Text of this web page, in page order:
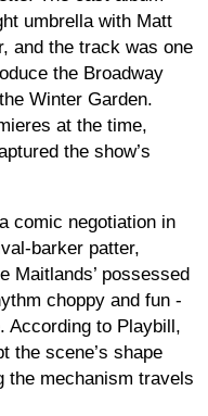
umbrella with Matt
and the track was one
the Broadway
Winter Garden.
at the time,
the show’s
comic negotiation in
barker patter,
Maitlands’ possessed
choppy and fun -
According to Playbill,
the scene’s shape
the mechanism travels